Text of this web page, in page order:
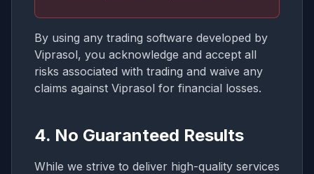
By using any trading software developed by
Viprasol, you acknowledge and accept all
risks associated with trading and waive any
claims against Viprasol for financial losses.
4. No Guaranteed Results
While we strive to deliver high-quality services